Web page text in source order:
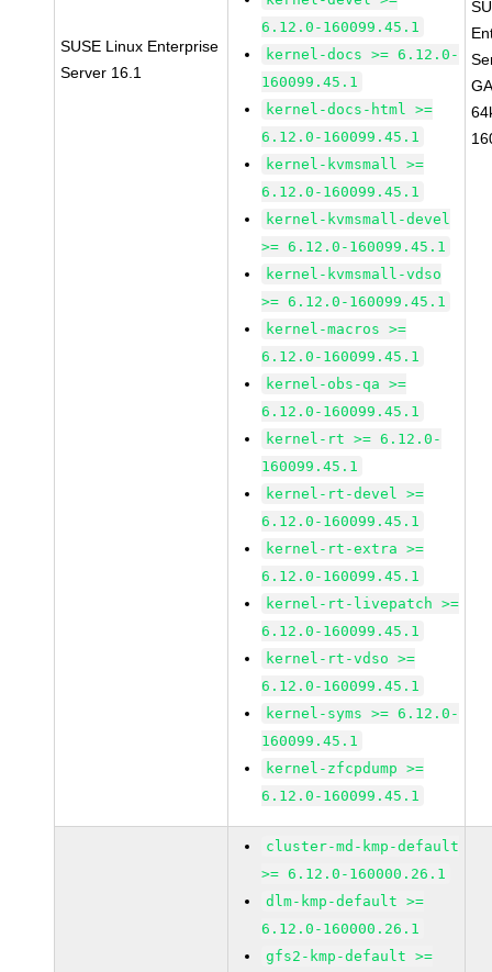
SUSE Linux Enterprise
Server 16.1
6.12.0-160099.45.1
kernel-docs >= 6.12.0-
160099.45.1
kernel-docs-html >=
6.12.0-160099.45.1
kernel-kvmsmall >=
6.12.0-160099.45.1
kernel-kvmsmall-devel
>= 6.12.0-160099.45.1
kernel-kvmsmall-vdso
>= 6.12.0-160099.45.1
kernel-macros >=
6.12.0-160099.45.1
kernel-obs-qa >=
6.12.0-160099.45.1
kernel-rt >= 6.12.0-
160099.45.1
kernel-rt-devel >=
6.12.0-160099.45.1
kernel-rt-extra >=
6.12.0-160099.45.1
kernel-rt-livepatch >=
6.12.0-160099.45.1
kernel-rt-vdso >=
6.12.0-160099.45.1
kernel-syms >= 6.12.0-
160099.45.1
kernel-zfcpdump >=
6.12.0-160099.45.1
cluster-md-kmp-default
>= 6.12.0-160000.26.1
dlm-kmp-default >=
6.12.0-160000.26.1
gfs2-kmp-default >=